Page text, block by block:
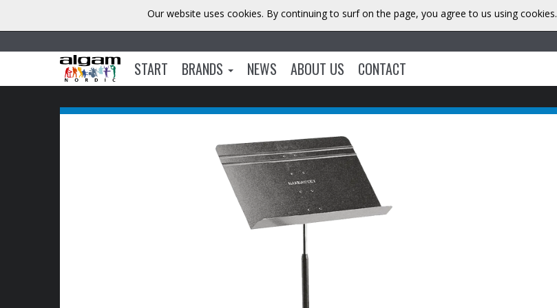
START BRANDS NEWS ABOUT US CONTACT
Our website uses cookies. By continuing to surf on the page, you agree to us using cookies.